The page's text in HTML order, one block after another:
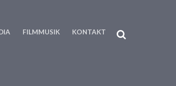
FILMMUSIK KONTAKT